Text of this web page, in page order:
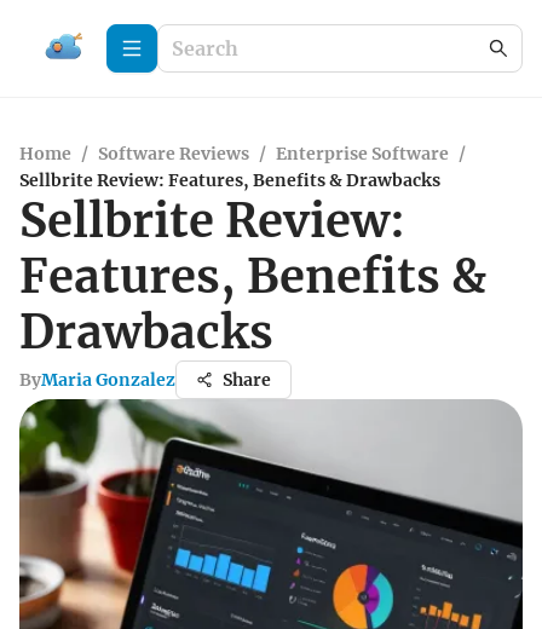
Home / Software Reviews / Enterprise Software /
Sellbrite Review: Features, Benefits & Drawbacks
Sellbrite Review:
Features, Benefits &
Drawbacks
ByMaria Gonzalez Share